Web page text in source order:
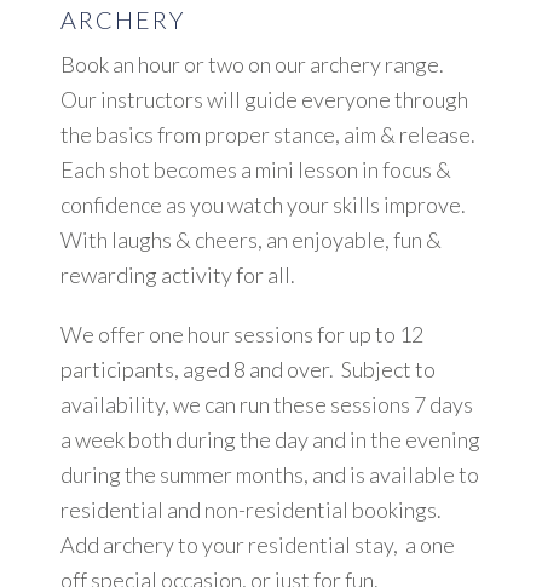
ARCHERY
Book an hour or two on our archery range.
Our instructors will guide everyone through
the basics from proper stance, aim & release.
Each shot becomes a mini lesson in focus &
confidence as you watch your skills improve.
With laughs & cheers, an enjoyable, fun &
rewarding activity for all.
We offer one hour sessions for up to 12
participants, aged 8 and over. Subject to
availability, we can run these sessions 7 days
a week both during the day and in the evening
during the summer months, and is available to
residential and non-residential bookings.
Add archery to your residential stay, a one
off special occasion, or just for fun.